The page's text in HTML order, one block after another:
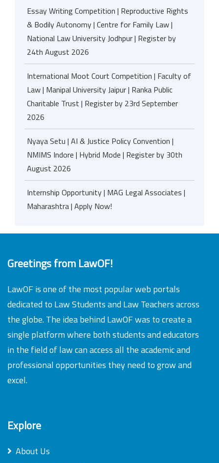
Essay Writing Competition | Reproductive Rights
& Bodily Autonomy | Centre for Family Law |
National Law University Jodhpur | Register by
24th August 2026
International Moot Court Competition | Faculty of
Law | Manipal University Jaipur | Ranka Public
Charitable Trust | Register by 23rd September
2026
Nyaya Setu | AI & Justice Policy Convention |
NMIMS Indore | Hybrid Mode | Register by 30th
August 2026
Internship Opportunity | MAG Legal Associates |
Maharashtra | Apply Now!
Greetings from LawOF!
LawOF is one of the most popular web portals
dedicated to Law Students and Law Teachers across
the globe. The idea behind LawOF was to create a
single platform where both students and educators
in the field of law can access all the academic and
professional opportunities they need to grow and
excel.
Explore
About Us